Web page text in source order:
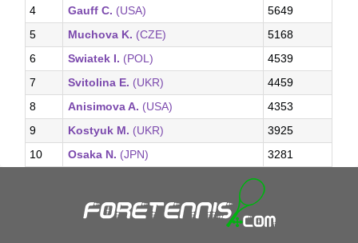
4
Gauff C. (USA)
5649
5
Muchova K. (CZE)
5168
6
Swiatek I. (POL)
4539
7
Svitolina E. (UKR)
4459
8
Anisimova A. (USA)
4353
9
Kostyuk M. (UKR)
3925
10
Osaka N. (JPN) 3281